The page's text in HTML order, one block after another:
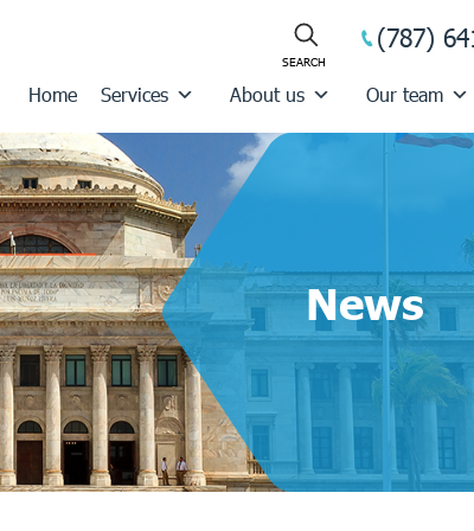
(787)
Home Services About us Our team
News